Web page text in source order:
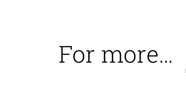
For more…